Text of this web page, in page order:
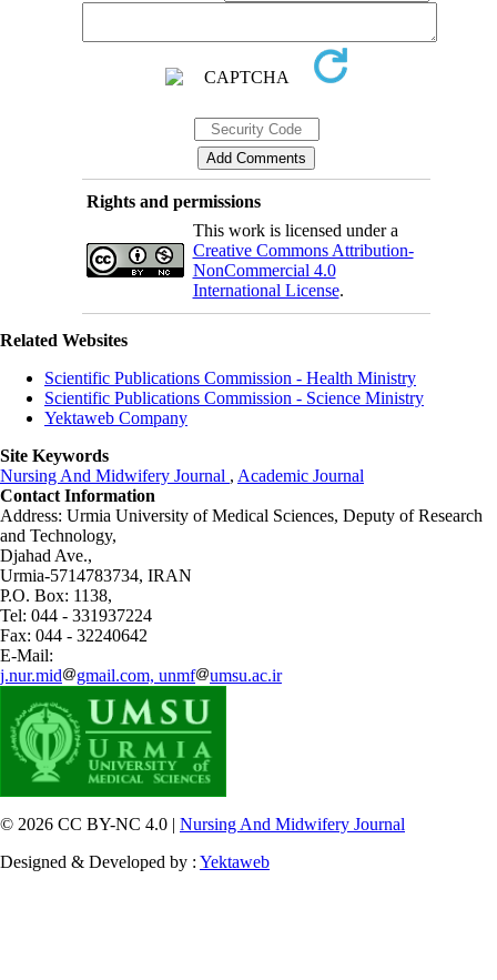
Rights and permissions
This work is licensed under a
Creative Commons Attribution-
NonCommercial 4.0
International License.
Related Websites
Scientific Publications Commission - Health Ministry
Scientific Publications Commission - Science Ministry
Yektaweb Company
Site Keywords
Nursing And Midwifery Journal , Academic Journal
Contact Information
Address: Urmia University of Medical Sciences, Deputy of Research
and Technology,
Djahad Ave.,
Urmia-5714783734, IRAN
P.O. Box: 1138,
Tel: 044 - 331937224
Fax: 044 - 32240642
E-Mail:
j.nur.mid
gmail.com, unmf umsu.ac.ir
© 2026 CC BY-NC 4.0 | Nursing And Midwifery Journal
Designed & Developed by : Yektaweb